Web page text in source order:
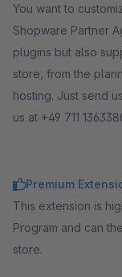
You want to
Shopware Partner
plugins but also
store, from the
hosting. Just send
us at +49 711
Premium
This extension is
Program and can
store.